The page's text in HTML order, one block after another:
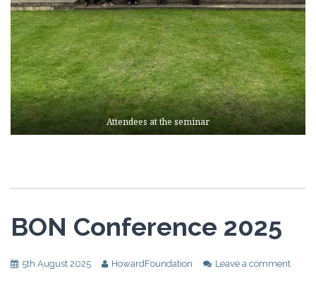
Attendees at the seminar
BON Conference 2025
5th August 2025 HowardFoundation Leave a comment